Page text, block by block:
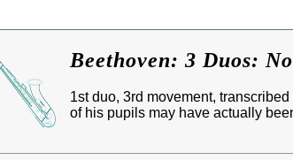
Beethoven: 3 Duos:
1st duo, 3rd movement,
of his pupils may have actually